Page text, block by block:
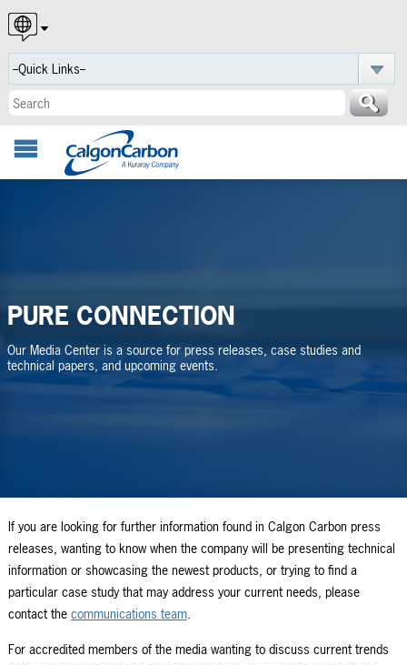
English
Español
Português
PURE CONNECTION
Our Media Center is a source for press releases, case studies and
technical papers, and upcoming events.
If you are looking for further information found in Calgon Carbon press
releases, wanting to know when the company will be presenting technical
information or showcasing the newest products, or trying to find a
particular case study that may address your current needs, please
contact the communications team.
For accredited members of the media wanting to discuss current trends